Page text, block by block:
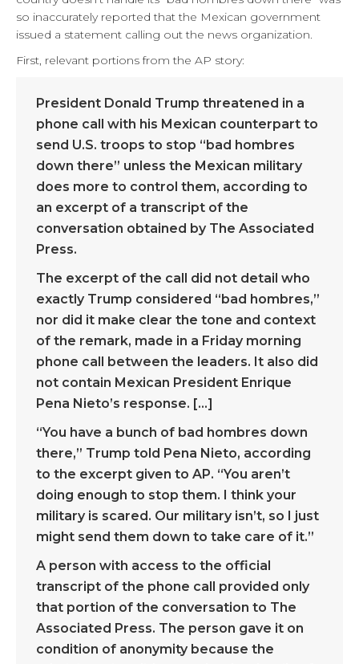
so inaccurately reported that the Mexican government
issued a statement calling out the news organization.
First, relevant portions from the AP story:
President Donald Trump threatened in a
phone call with his Mexican counterpart to
send U.S. troops to stop “bad hombres
down there” unless the Mexican military
does more to control them, according to
an excerpt of a transcript of the
conversation obtained by The Associated
Press.
The excerpt of the call did not detail who
exactly Trump considered “bad hombres,”
nor did it make clear the tone and context
of the remark, made in a Friday morning
phone call between the leaders. It also did
not contain Mexican President Enrique
Pena Nieto’s response. […]
“You have a bunch of bad hombres down
there,” Trump told Pena Nieto, according
to the excerpt given to AP. “You aren’t
doing enough to stop them. I think your
military is scared. Our military isn’t, so I just
might send them down to take care of it.”
A person with access to the official
transcript of the phone call provided only
that portion of the conversation to The
Associated Press. The person gave it on
condition of anonymity because the